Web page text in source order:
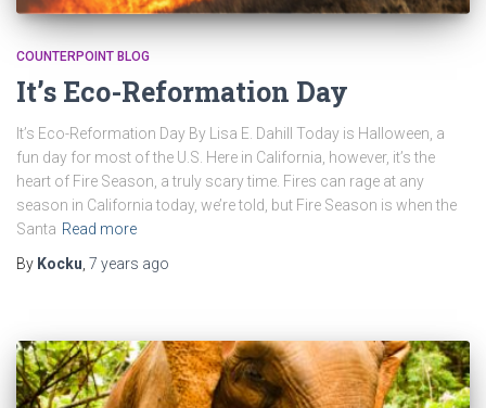
COUNTERPOINT BLOG
It’s Eco-Reformation Day
It’s Eco-Reformation Day By Lisa E. Dahill Today is Halloween, a
fun day for most of the U.S. Here in California, however, it’s the
heart of Fire Season, a truly scary time. Fires can rage at any
season in California today, we’re told, but Fire Season is when the
Santa Read more
By Kocku 7 years ago